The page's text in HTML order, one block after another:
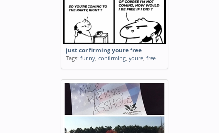
just confirming youre free
Tags: funny, confirming, youre, free